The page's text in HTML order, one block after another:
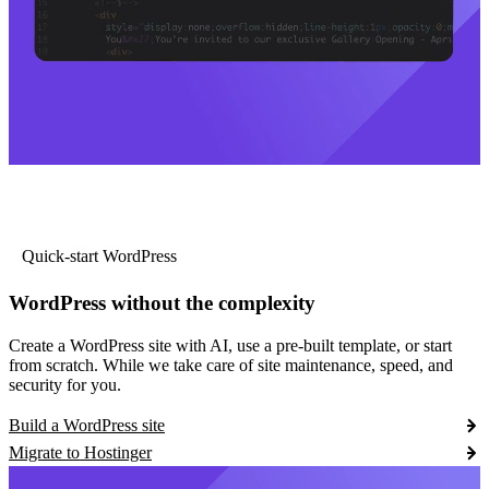
Quick-start WordPress
WordPress without the complexity
Create a WordPress site with AI, use a pre-built template, or start
from scratch. While we take care of site maintenance, speed, and
security for you.
Build a WordPress site
Migrate to Hostinger